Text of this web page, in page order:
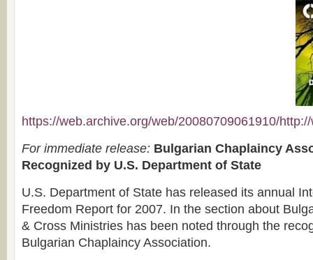
https://web.archive.org/web/20080709061910/
For immediate release: Bulgarian Chaplaincy
Recognized by U.S. Department of State
U.S. Department of State has released its annual
Freedom Report for 2007. In the section about
& Cross Ministries has been noted through the
Bulgarian Chaplaincy Association.